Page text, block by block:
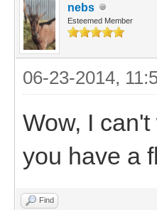
nebs
Esteemed Member
06-23-2014,
Wow, I
you have a
Find